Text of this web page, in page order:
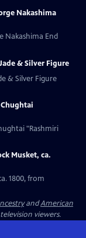
Nakashima
Nakashima End
& Silver Figure
& Silver Figure
"Rashmiri
Musket, ca.
1800, from
andAmerican
viewers.